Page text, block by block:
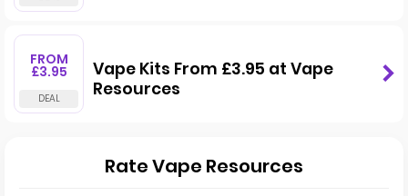
FROM
£3.95
Vape Kits From £3.95 at Vape
Resources
Rate Vape Resources